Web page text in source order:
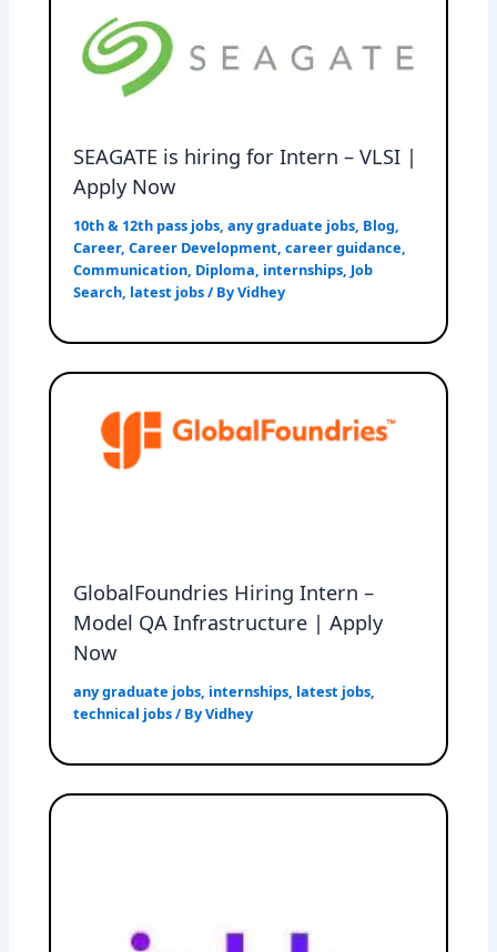
SEAGATE is hiring for Intern – VLSI |
Apply Now
10th & 12th pass jobs,any graduate jobs, Blog,
Career,Career Development,career guidance,
Communication, Diploma, internships, Job
Search, latest jobs/ ByVidhey
GlobalFoundries Hiring Intern –
Model QA Infrastructure | Apply
Now
any graduate jobs, internships, latest jobs,
technical jobs/ ByVidhey